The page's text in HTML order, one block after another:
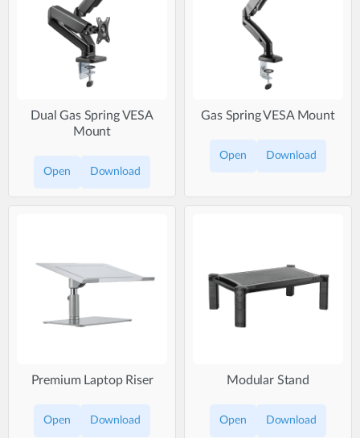
Dual Gas Spring VESA
Mount
Open Download
Gas Spring VESA Mount
Open Download
Premium Laptop Riser
Open Download
Modular Stand
Open Download